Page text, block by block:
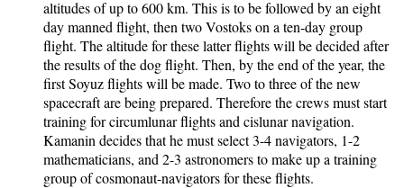
altitudes of up to 600 km. This is to be followed by an eight
day manned flight, then two Vostoks on a ten-day group
flight. The altitude for these latter flights will be decided after
the results of the dog flight. Then, by the end of the year, the
first Soyuz flights will be made. Two to three of the new
spacecraft are being prepared. Therefore the crews must start
training for circumlunar flights and cislunar navigation.
Kamanin decides that he must select 3-4 navigators, 1-2
mathematicians, and 2-3 astronomers to make up a training
group of cosmonaut-navigators for these flights.